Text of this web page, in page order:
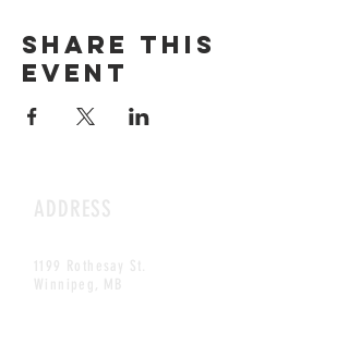
Share this
event